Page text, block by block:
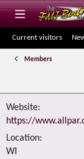
Current visitors
Members
Website
https://
Location
WI